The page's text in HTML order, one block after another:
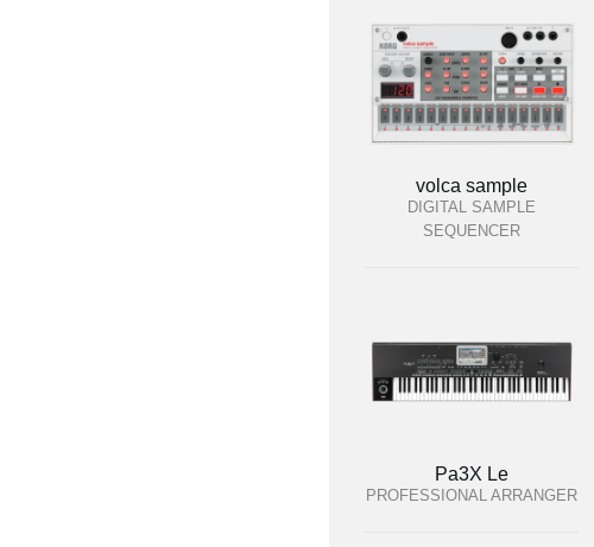
volca sample
DIGITAL SAMPLE
SEQUENCER
Pa3X Le
PROFESSIONAL ARRANGER